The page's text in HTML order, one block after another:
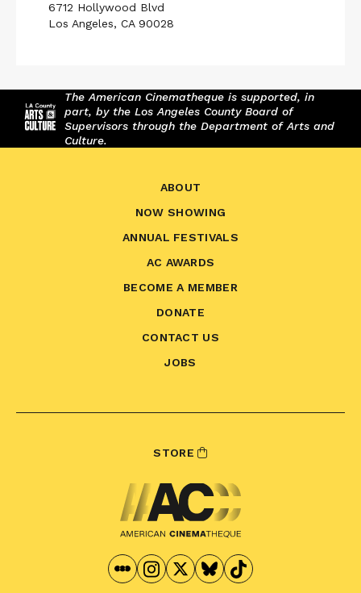
6712 Hollywood Blvd
Los Angeles, CA 90028
The American Cinematheque is supported, in
part, by the Los Angeles County Board of
Supervisors through the Department of Arts and
Culture.
ABOUT
NOW SHOWING
ANNUAL FESTIVALS
AC AWARDS
BECOME A MEMBER
DONATE
CONTACT US
JOBS
STORE